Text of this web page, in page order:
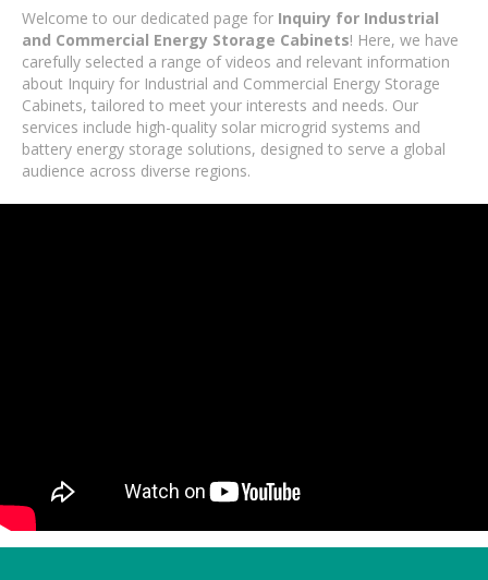
Welcome to our dedicated page for Inquiry for Industrial
and Commercial Energy Storage Cabinets! Here, we have
carefully selected a range of videos and relevant information
about Inquiry for Industrial and Commercial Energy Storage
Cabinets, tailored to meet your interests and needs. Our
services include high-quality solar microgrid systems and
battery energy storage solutions, designed to serve a global
audience across diverse regions.